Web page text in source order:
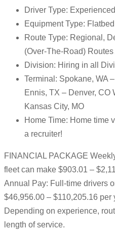
Driver Type:
Equipment Type: Flatbed
Route Type: Regional,
(Over-The-Road)
Division: Hiring in all
Terminal: Spokane, WA
Ennis, TX – Denver, CO
Kansas City, MO
Home Time: Home time
a recruiter!
FINANCIAL PACKAGE
fleet can make $903.01 –
Annual Pay: Full-time drivers
$46,956.00 – $110,205.16 per
Depending on experience,
length of service.